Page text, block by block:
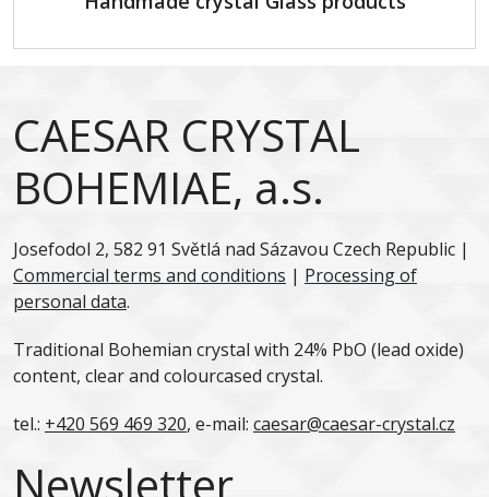
CAESAR CRYSTAL
BOHEMIAE, a.s.
Josefodol 2, 582 91 Světlá nad Sázavou Czech Republic |
Commercial terms and conditions | Processing of
personal data.
Traditional Bohemian crystal with 24% PbO (lead oxide)
content, clear and colourcased crystal.
tel.: +420 569 469 320, e-mail: caesar@caesar-crystal.cz
Newsletter